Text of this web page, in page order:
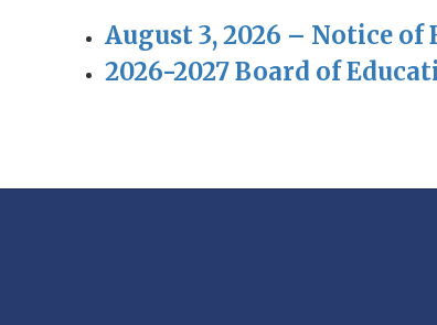
August 3, 2026 – Notice
2026-2027 Board of